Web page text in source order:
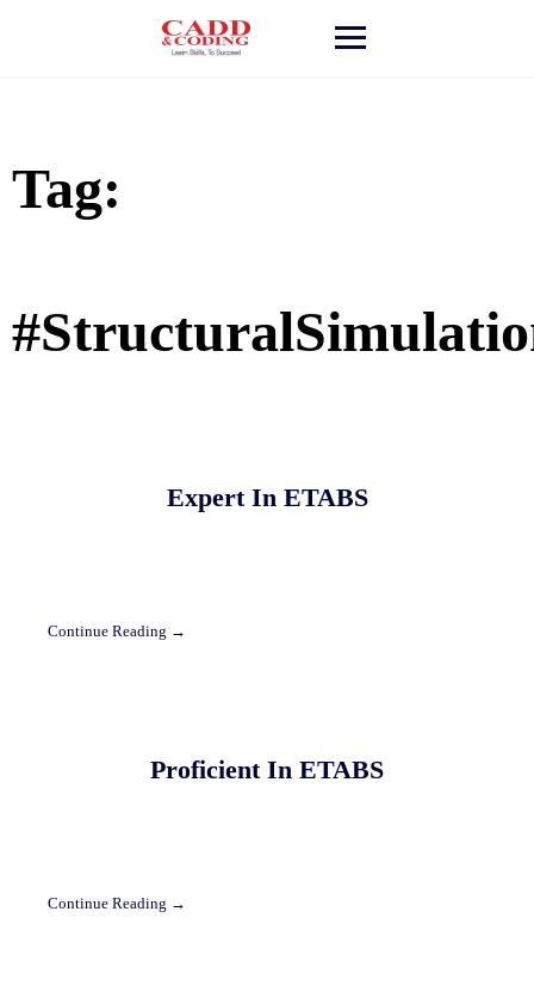
Tag:
Expert In ETABS
Continue Reading →
Proficient In ETABS
Continue Reading →